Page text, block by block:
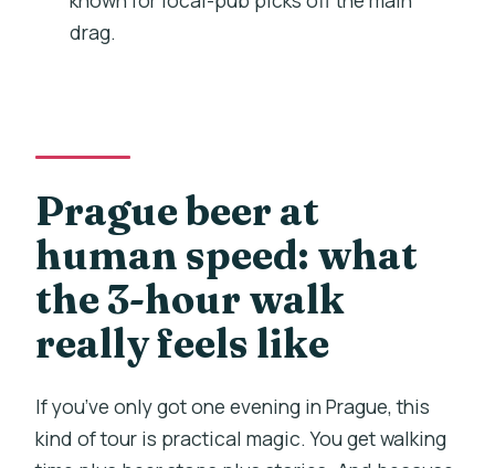
What’s included?
What kind of transportation is involved?
What if I need to cancel?
drag.
Prague beer at
human speed: what
the 3-hour walk
really feels like
If you’ve only got one evening in Prague, this
kind of tour is practical magic. You get walking